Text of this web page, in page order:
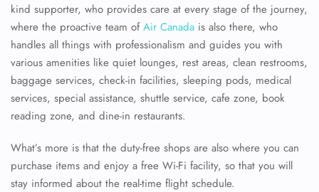
kind supporter, who provides care at every stage of the journey,
where the proactive team of Air Canada is also there, who
handles all things with professionalism and guides you with
various amenities like quiet lounges, rest areas, clean restrooms,
baggage services, check-in facilities, sleeping pods, medical
services, special assistance, shuttle service, cafe zone, book
reading zone, and dine-in restaurants.
What’s more is that the duty-free shops are also where you can
purchase items and enjoy a free Wi-Fi facility, so that you will
stay informed about the real-time flight schedule.